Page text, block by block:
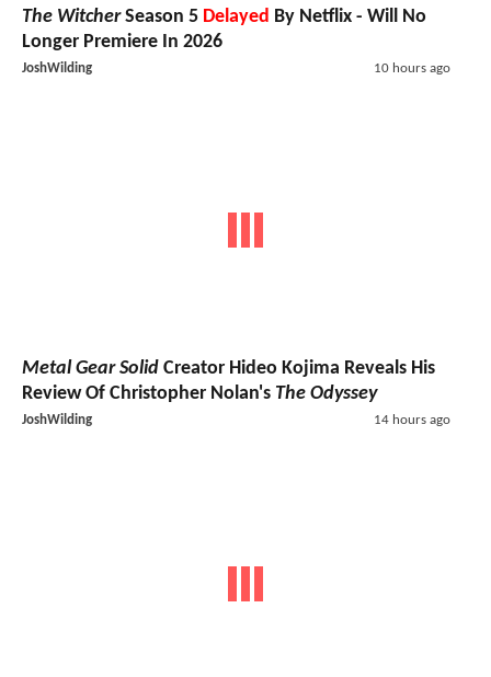
The WitcherSeason 5 Delayed By Netflix - Will No
Longer Premiere In 2026
JoshWilding 10 hours ago
Metal Gear Solid Creator Hideo Kojima Reveals His
Review Of Christopher Nolan's The Odyssey
JoshWilding 14 hours ago